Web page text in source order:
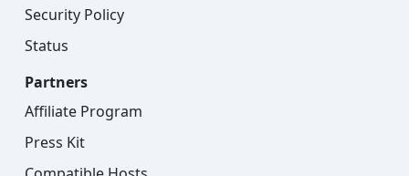
Security Policy
Status
Partners
Affiliate Program
Press Kit